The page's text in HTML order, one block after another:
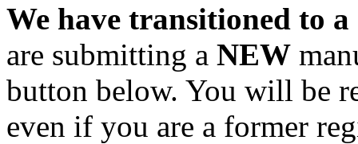
We have transitioned to
are submitting a NEW
button below. You will be
even if you are a former